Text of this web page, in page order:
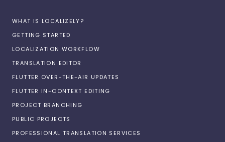
WHAT IS LOCALIZELY?
GETTING STARTED
LOCALIZATION WORKFLOW
TRANSLATION EDITOR
FLUTTER OVER-THE-AIR UPDATES
FLUTTER IN-CONTEXT EDITING
PROJECT BRANCHING
PUBLIC PROJECTS
PROFESSIONAL TRANSLATION SERVICES